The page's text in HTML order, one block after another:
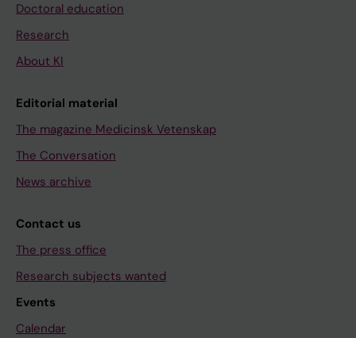
Doctoral education
Research
About KI
Editorial material
The magazine Medicinsk Vetenskap
The Conversation
News archive
Contact us
The press office
Research subjects wanted
Events
Calendar